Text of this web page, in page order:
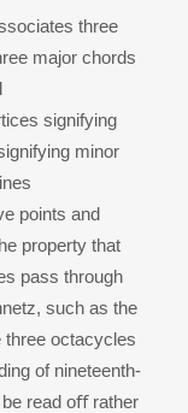
three
major chords
signifying
minor
points and
property that
pass through
such as the
three octacycles
of nineteenth-
read oﬀ rather